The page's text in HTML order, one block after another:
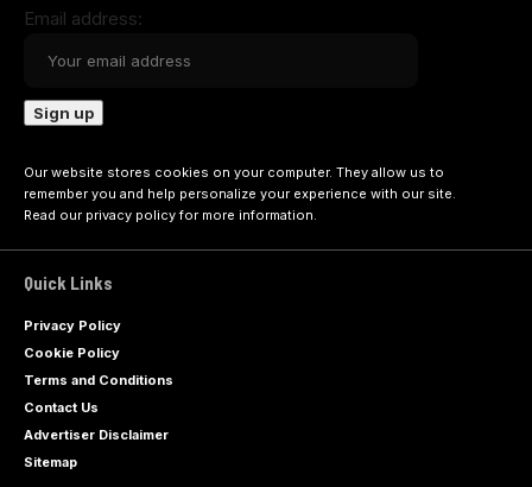
Email address:
Our website stores cookies on your computer. They allow us to
remember you and help personalize your experience with our site.
Read our privacy policyfor more information.
Quick Links
Privacy Policy
Cookie Policy
Terms and Conditions
Contact Us
Advertiser Disclaimer
Sitemap